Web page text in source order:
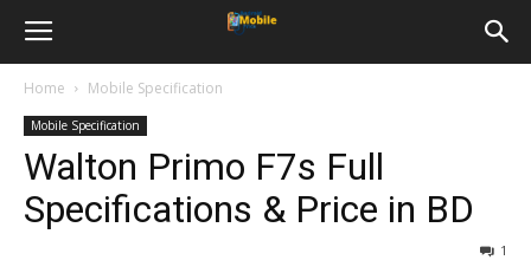
Home Mobile Specification
Mobile Specification
Walton Primo F7s Full
Specifications & Price in BD
1